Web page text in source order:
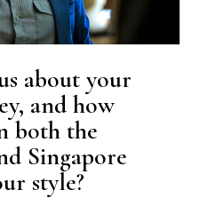
about your
and how
both the
Singapore
style?